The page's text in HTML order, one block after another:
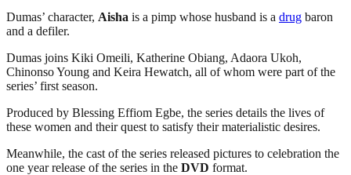
Dumas’ character, Aisha is a pimp whose husband is a drug baron
and a defiler.
Dumas joins Kiki Omeili, Katherine Obiang, Adaora Ukoh,
Chinonso Young and Keira Hewatch, all of whom were part of the
series’ first season.
Produced by Blessing Effiom Egbe, the series details the lives of
these women and their quest to satisfy their materialistic desires.
Meanwhile, the cast of the series released pictures to celebration the
one year release of the series in the DVD format.